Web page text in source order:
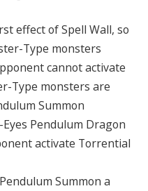
effect of Spell Wall, so
Type monsters
cannot activate
Type monsters are
Summon
Pendulum Dragon
activate Torrential
Summon a